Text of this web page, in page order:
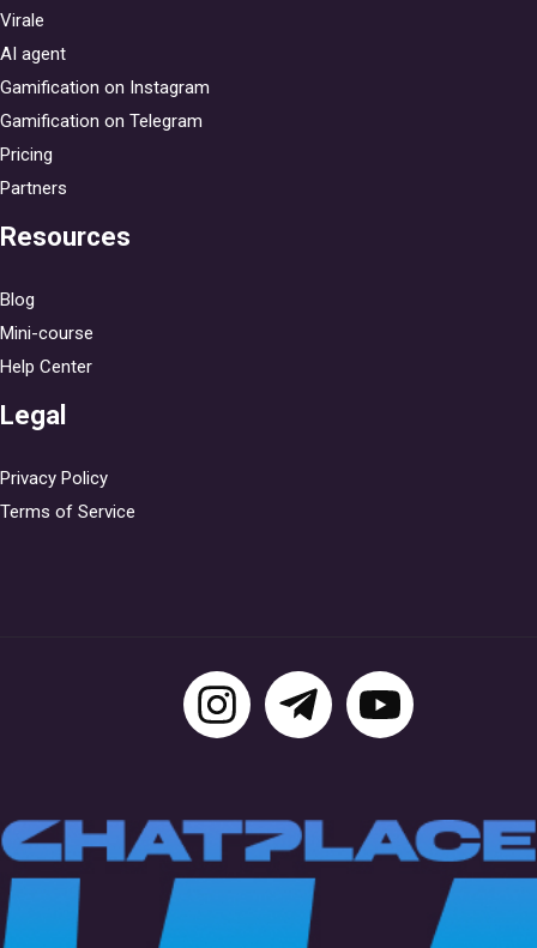
Virale
AI agent
Gamification on Instagram
Gamification on Telegram
Pricing
Partners
Resources
Blog
Mini-course
Help Center
Legal
Privacy Policy
Terms of Service